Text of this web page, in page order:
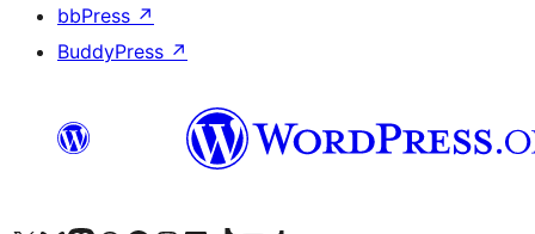
bbPress ↗
BuddyPress ↗